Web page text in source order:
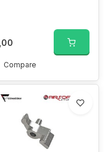
Compare